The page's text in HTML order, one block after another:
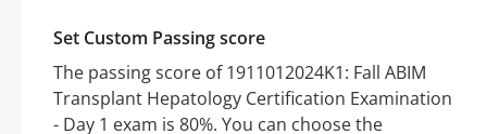
Set Custom Passing score
The passing score of 1911012024K1: Fall ABIM
Transplant Hepatology Certification Examination
- Day 1 exam is 80%. You can choose the